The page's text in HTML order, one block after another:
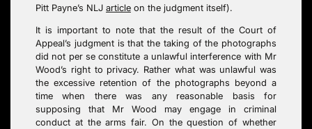
Pitt Payne’s NLJ article on the judgment itself).
It is important to note that the result of the Court of
Appeal’s judgment is that the taking of the photographs
did not per se constitute a unlawful interference with Mr
Wood’s right to privacy. Rather what was unlawful was
the excessive retention of the photographs beyond a
time when there was any reasonable basis for
supposing that Mr Wood may engage in criminal
conduct at the arms fair. On the question of whether